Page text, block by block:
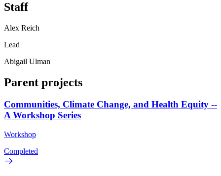
Staff
Alex Reich
Lead
Abigail Ulman
Parent projects
Communities, Climate Change, and Health Equity --
A Workshop Series
Workshop
Completed